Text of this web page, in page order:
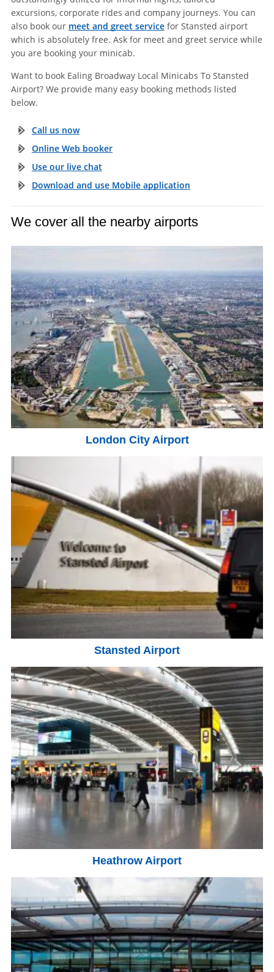
excursions, corporate rides and company journeys. You can
also book our meet and greet servicefor Stansted airport
which is absolutely free. Ask for meet and greet service while
you are booking your minicab.
Want to book Ealing Broadway Local Minicabs To Stansted
Airport? We provide many easy booking methods listed
below.
Call us now
Online Web booker
Use our live chat
Download and use Mobile application
We cover all the nearby airports
London City Airport
Stansted Airport
Heathrow Airport